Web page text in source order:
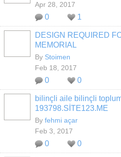
Apr 28, 2017
0 1
DESIGN REQUIRED
MEMORIAL
By Stoimen
Feb 18, 2017
0 0
bilinçli aile bilinçli
193798.SİTE123.ME
By fehmi açar
Feb 3, 2017
0 0